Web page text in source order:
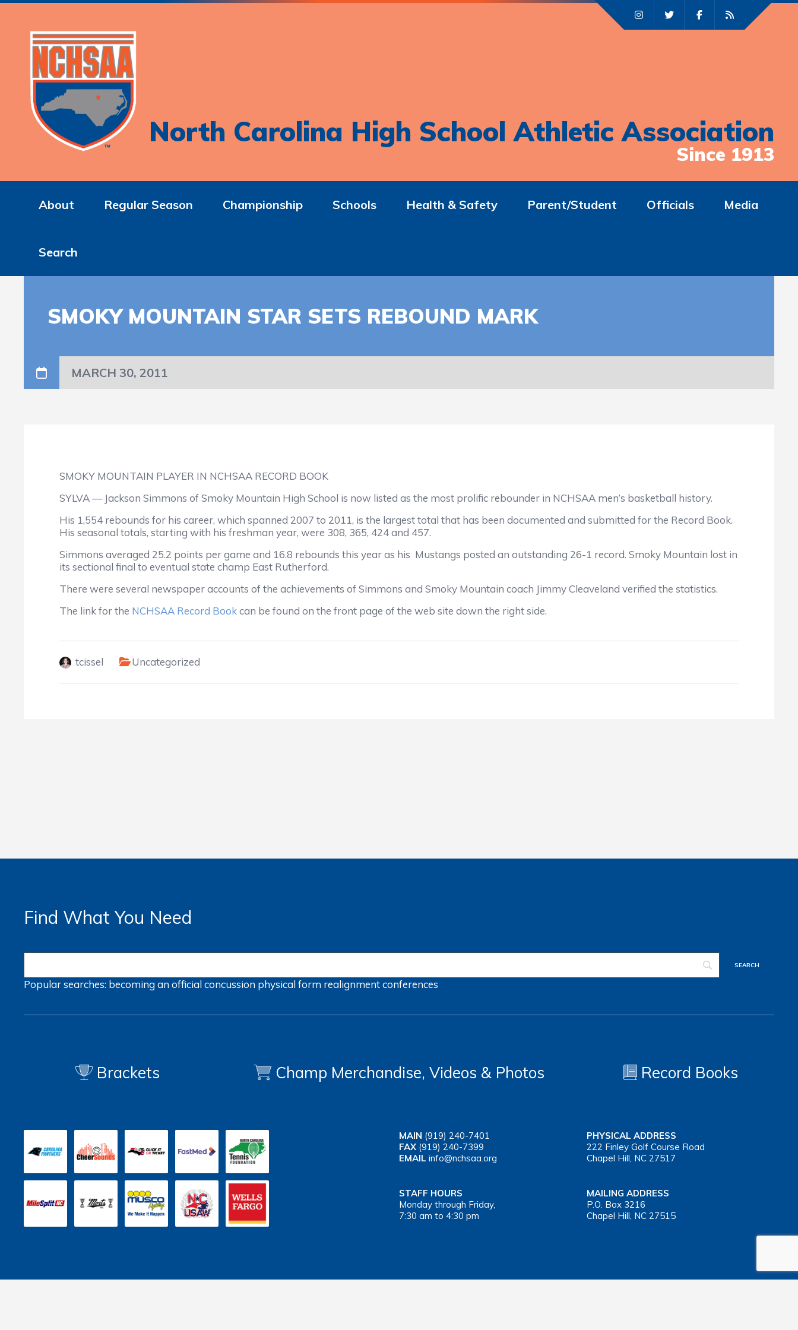
North Carolina High School Athletic Association
Since 1913
About Regular Season Championship Schools Health & Safety Parent/Student Officials Media
Search
SMOKY MOUNTAIN STAR SETS REBOUND MARK
MARCH 30, 2011
SMOKY MOUNTAIN PLAYER IN NCHSAA RECORD BOOK
SYLVA — Jackson Simmons of Smoky Mountain High School is now listed as the most prolific rebounder in NCHSAA men’s basketball history.
His 1,554 rebounds for his career, which spanned 2007 to 2011, is the largest total that has been documented and submitted for the Record Book.
His seasonal totals, starting with his freshman year, were 308, 365, 424 and 457.
Simmons averaged 25.2 points per game and 16.8 rebounds this year as his Mustangs posted an outstanding 26-1 record. Smoky Mountain lost in
its sectional final to eventual state champ East Rutherford.
There were several newspaper accounts of the achievements of Simmons and Smoky Mountain coach Jimmy Cleaveland verified the statistics.
The link for the NCHSAA Record Bookcan be found on the front page of the web site down the right side.
tcissel Uncategorized
Find What You Need
Popular searches: becoming an officialconcussion physical form realignmentconferences
Brackets Champ Merchandise, Videos & Photos Record Books
MAIN (919) 240-7401
FAX (919) 240-7399
EMAIL info@nchsaa.org
PHYSICAL ADDRESS
222 Finley Golf Course Road
Chapel Hill, NC 27517
STAFF HOURS
Monday through Friday,
7:30 am to 4:30 pm
MAILING ADDRESS
P.O. Box 3216
Chapel Hill, NC 27515